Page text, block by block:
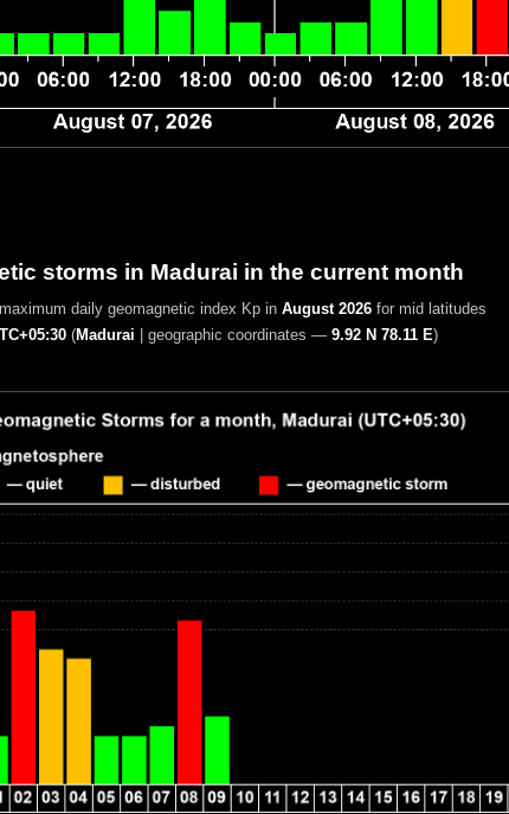
storms in Madurai in the current month
daily geomagnetic index Kp in August 2026for mid latitudes
(Madurai geographic coordinates — 9.92 N 78.11 E)